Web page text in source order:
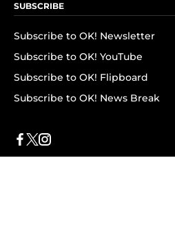
SUBSCRIBE
Subscribe to OK! Newsletter
Subscribe to OK! YouTube
Subscribe to OK! Flipboard
Subscribe to OK! News Break